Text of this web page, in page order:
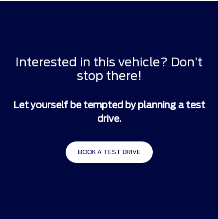
Interested in this vehicle? Don’t
stop there!
Let yourself be tempted by planning a test
drive.
BOOK A TEST DRIVE